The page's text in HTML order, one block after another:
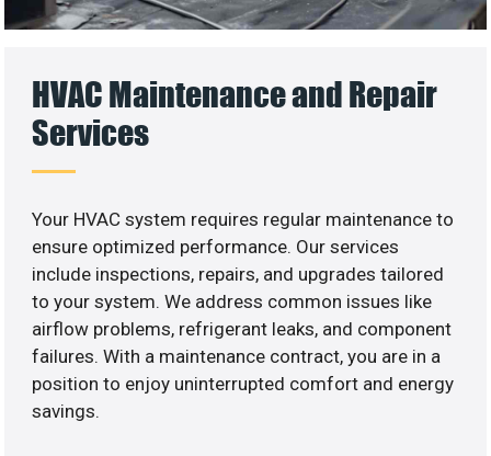
HVAC Maintenance and Repair
Services
Your HVAC system requires regular maintenance to
ensure optimized performance. Our services
include inspections, repairs, and upgrades tailored
to your system. We address common issues like
airflow problems, refrigerant leaks, and component
failures. With a maintenance contract, you are in a
position to enjoy uninterrupted comfort and energy
savings.